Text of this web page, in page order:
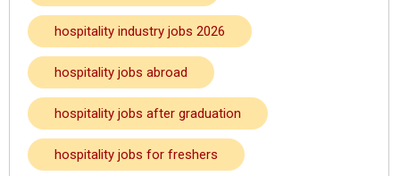
hospitality industry jobs 2026
hospitality jobs abroad
hospitality jobs after graduation
hospitality jobs for freshers